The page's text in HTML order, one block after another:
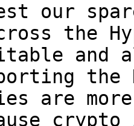
our
the
and
the
are